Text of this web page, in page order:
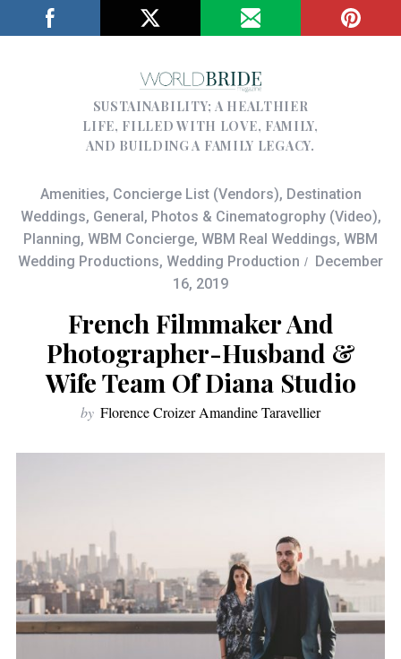
SUSTAINABILITY; A HEALTHIER
LIFE, FILLED WITH LOVE, FAMILY,
AND BUILDING A FAMILY LEGACY.
Amenities, Concierge List (Vendors), Destination
Weddings, General, Photos & Cinematogrophy (Video),
Planning, WBM Concierge, WBM Real Weddings, WBM
Wedding Productions, Wedding Production
December
16, 2019
French Filmmaker And
Photographer-Husband &
Wife Team Of Diana Studio
by Florence Croizer Amandine Taravellier